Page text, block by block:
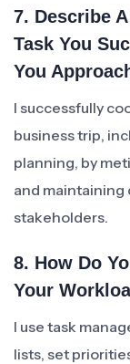
7. Describe
Task You
You
I successfully
business trip,
planning, by
and maintaining
stakeholders.
8. How Do
Your
I use task
lists, set